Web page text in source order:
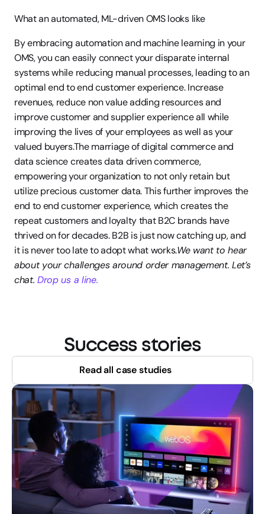
What an automated, ML-driven OMS looks like
By embracing automation and machine learning in your
OMS, you can easily connect your disparate internal
systems while reducing manual processes, leading to an
optimal end to end customer experience. Increase
revenues, reduce non value adding resources and
improve customer and supplier experience all while
improving the lives of your employees as well as your
valued buyers.The marriage of digital commerce and
data science creates data driven commerce,
empowering your organization to not only retain but
utilize precious customer data. This further improves the
end to end customer experience, which creates the
repeat customers and loyalty that B2C brands have
thrived on for decades. B2B is just now catching up, and
it is never too late to adopt what works.We want to hear
about your challenges around order management. Let’s
chat. Drop us a line.
Success stories
Read all case studies